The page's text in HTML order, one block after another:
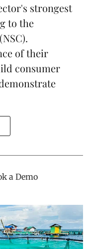
strongest
to the
of their
consumer